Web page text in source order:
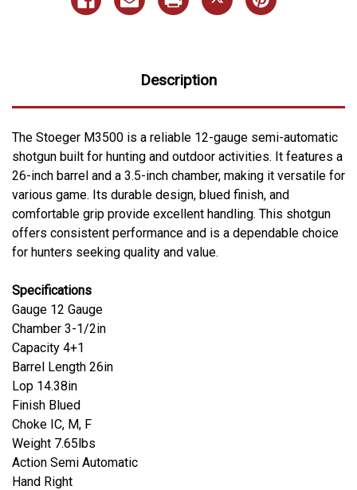
Description
The Stoeger M3500 is a reliable 12-gauge semi-automatic
shotgun built for hunting and outdoor activities. It features a
26-inch barrel and a 3.5-inch chamber, making it versatile for
various game. Its durable design, blued finish, and
comfortable grip provide excellent handling. This shotgun
offers consistent performance and is a dependable choice
for hunters seeking quality and value.
Specifications
Gauge 12 Gauge
Chamber 3-1/2in
Capacity 4+1
Barrel Length 26in
Lop 14.38in
Finish Blued
Choke IC, M, F
Weight 7.65lbs
Action Semi Automatic
Hand Right